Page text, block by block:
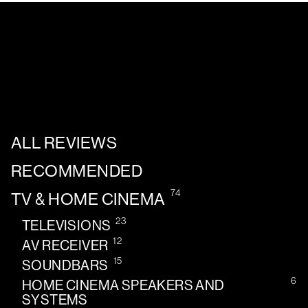
ALL REVIEWS
RECOMMENDED
TV & HOME CINEMA 74
TELEVISIONS 23
AV RECEIVER 12
SOUNDBARS 15
HOME CINEMA SPEAKERS AND
SYSTEMS
6